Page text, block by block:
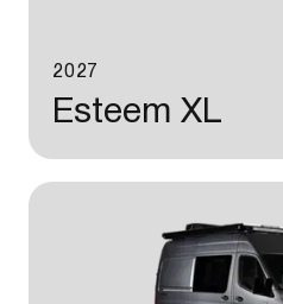
2027
Esteem XL